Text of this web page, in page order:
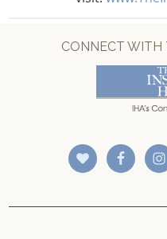
CONNECT WITH